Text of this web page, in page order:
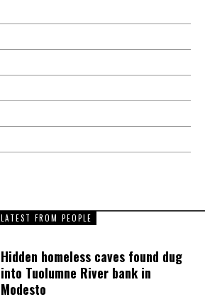
LATEST FROM PEOPLE
Hidden homeless caves found dug
into Tuolumne River bank in
Modesto